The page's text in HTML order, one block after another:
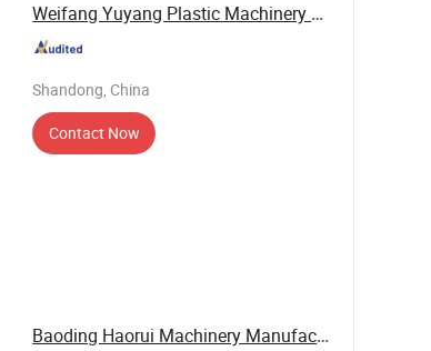
Weifang Yuyang Plastic Machinery Co., Ltd.
Shandong, China
Contact Now
Baoding Haorui Machinery Manufacturing Co., Ltd